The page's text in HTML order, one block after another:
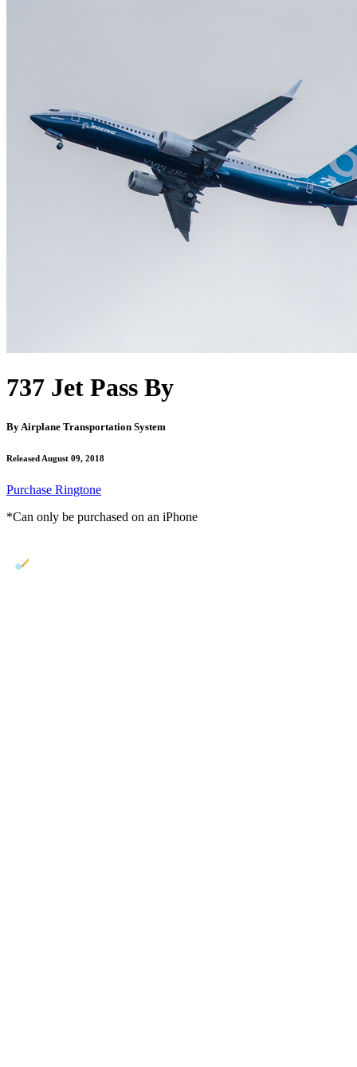
737 Jet Pass By
By Airplane Transportation System
Released August 09, 2018
Purchase Ringtone
*Can only be purchased on an iPhone